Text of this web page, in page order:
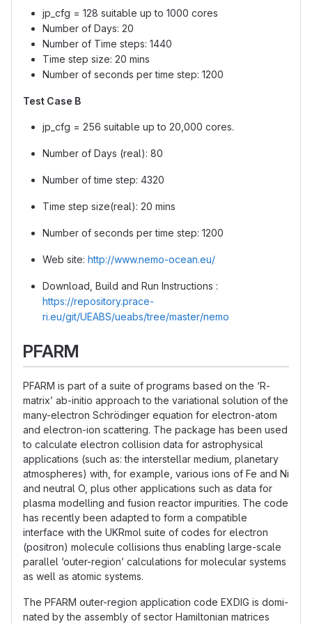
jp_cfg = 128 suitable up to 1000 cores
Number of Days: 20
Number of Time steps: 1440
Time step size: 20 mins
Number of seconds per time step: 1200
Test Case B
jp_cfg = 256 suitable up to 20,000 cores.
Number of Days (real): 80
Number of time step: 4320
Time step size(real): 20 mins
Number of seconds per time step: 1200
Web site: http://www.nemo-ocean.eu/
Download, Build and Run Instructions :
https://repository.prace-
ri.eu/git/UEABS/ueabs/tree/master/nemo
PFARM
PFARM is part of a suite of programs based on the ‘R-
matrix’ ab-initio approach to the variational solution of the
many-electron Schrödinger equation for electron-atom
and electron-ion scattering. The package has been used
to calculate electron collision data for astrophysical
applications (such as: the interstellar medium, planetary
atmospheres) with, for example, various ions of Fe and Ni
and neutral O, plus other applications such as data for
plasma modelling and fusion reactor impurities. The code
has recently been adapted to form a compatible
interface with the UKRmol suite of codes for electron
(positron) molecule collisions thus enabling large-scale
parallel ‘outer-region’ calculations for molecular systems
as well as atomic systems.
The PFARM outer-region application code EXDIG is domi-
nated by the assembly of sector Hamiltonian matrices